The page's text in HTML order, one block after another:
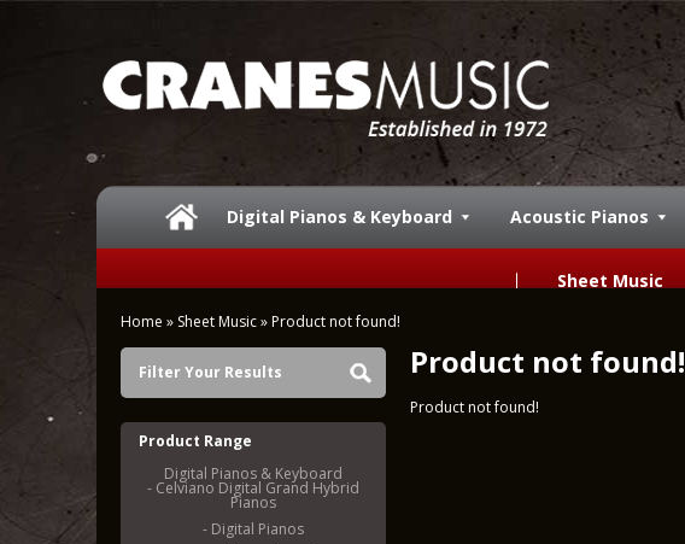
Digital Pianos & Keyboard Acoustic Pianos
Sheet Music
Home » Sheet Music» Product not found!
Filter Your Results
Product Range
Digital Pianos & Keyboard
- Celviano Digital Grand Hybrid
Pianos
- Digital Pianos
Product not found!
Product not found!